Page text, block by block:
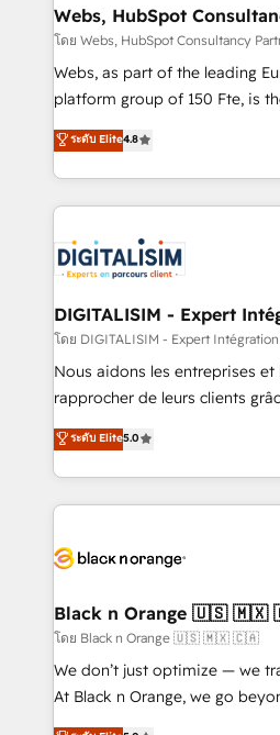
their unique business needs.
Blue Frog in the HubSpot
way for customers!" - Yamini Rangan, CEO of
HubSpot “Our experience with the team at Blue Frog
of experience and quality of
them a trusted reputation
clients.” - Brian Garvey, VP, Solutions Partner
Program, HubSpot.
Webs, HubSpot
โดย Webs, HubSpot Consultancy
Webs, as part of the leading
platform group of 150 Fte, is the trusted Elite
HubSpot CRM Partner offering
maximizing EBITDA and
Excellence. With our targeted
strengthen your digital
Implementation partner, we
drive your business forward. Since 2015 we are fully
dedicated to HubSpot and
team (50+), we work with
B2B sectors such as
business services. We
impact of your digital
detailed financial rationale with
embark on a transformational
business up for long-term
business. If not now, when?
ระดับ Elite4.8
DIGITALISIM - Expert
โดย DIGITALISIM - Expert
Nous aidons les entreprises
rapprocher de leurs clients
DIGITALISIM, nous avons
réussite des entreprises passe
le marketing digital, et la
pourquoi, nos experts sont à
référencement, votre stratégie
projet HubSpot avec DIGITALISIM : 🧽
migration et intégration des
Développement des interfaces
métiers ⚙️ Configuration de la plateforme HubSpot
ระดับ Elite5.0
Black n Orange 🇺🇸
โดย Black n Orange 🇺🇸 🇲🇽 🇨🇦
We don’t just optimize — we
At Black n Orange, we go
Marketing with our exclusive